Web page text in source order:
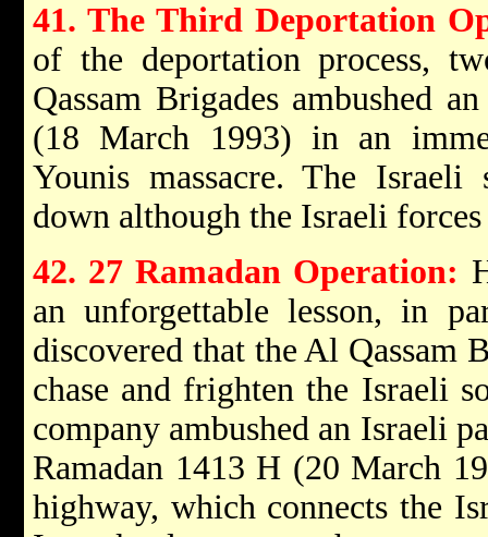
41. The Third Deportation
of the deportation process,
Qassam Brigades ambushed
(18 March 1993) in an
Younis massacre. The
down although the Israeli
42. 27 Ramadan Operation:
an unforgettable lesson, in
discovered that the Al Qassam
chase and frighten the Israeli
company ambushed an Israeli
Ramadan 1413 H (20 March
highway, which connects the